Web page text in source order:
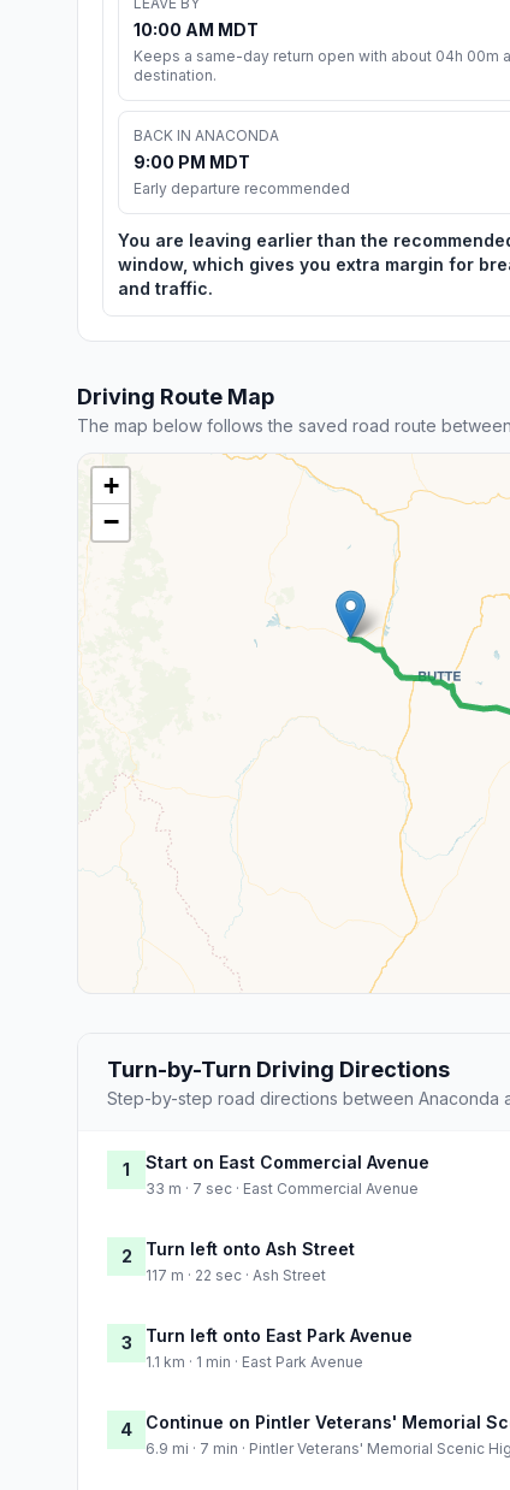
10:00 AM MDT
Keeps a same-day return open with about 04h 00m
destination.
BACK IN ANACONDA
9:00 PM MDT
Early departure recommended
You are leaving earlier than the
window, which gives you extra margin for
and traffic.
Driving Route Map
The map below follows the saved road route
+
−
Turn-by-Turn Driving Directions
Step-by-step road directions between Anaconda
1 Start on East Commercial Avenue
33 m · 7 sec · East Commercial Avenue
2 Turn left onto Ash Street
117 m · 22 sec · Ash Street
3 Turn left onto East Park Avenue
1.1 km · 1 min · East Park Avenue
4 Continue on Pintler Veterans' Memorial
6.9 mi · 7 min · Pintler Veterans' Memorial Scenic